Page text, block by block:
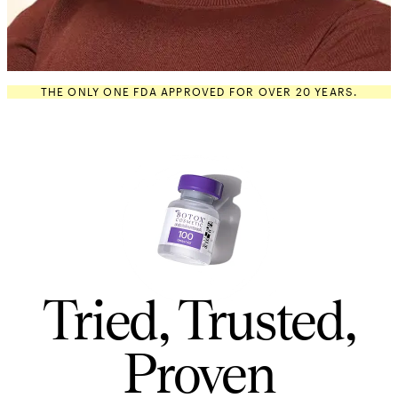
THE ONLY ONE FDA APPROVED FOR OVER 20 YEARS.
Tried, Trusted,
Proven